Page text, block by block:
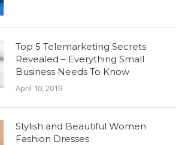
Top 5 Telemarketing Secrets
Revealed – Everything Small
Business Needs To Know
April 10, 2019
Stylish and Beautiful Women
Fashion Dresses